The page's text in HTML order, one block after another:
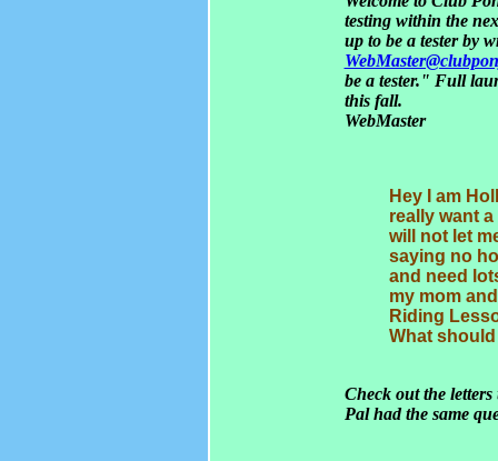
testing within the
up to be a tester by
be a tester." Full
this fall.
WebMaster
Hey I am
really want
will not let
saying no
and need
my mom
Riding
What
Check out the
Pal had the same